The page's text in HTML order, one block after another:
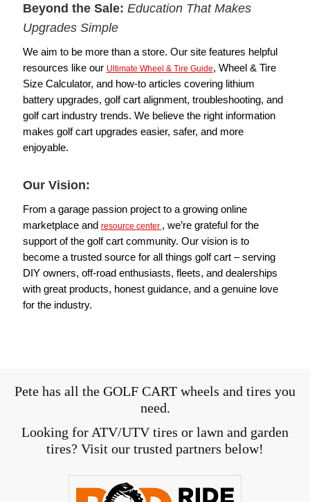
Beyond the Sale: Education That Makes
Upgrades Simple
We aim to be more than a store. Our site features helpful
resources like our Ultimate Wheel & Tire Guide, Wheel & Tire
Size Calculator, and how-to articles covering lithium
battery upgrades, golf cart alignment, troubleshooting, and
golf cart industry trends. We believe the right information
makes golf cart upgrades easier, safer, and more
enjoyable.
Our Vision:
From a garage passion project to a growing online
marketplace and resource center , we’re grateful for the
support of the golf cart community. Our vision is to
become a trusted source for all things golf cart – serving
DIY owners, off-road enthusiasts, fleets, and dealerships
with great products, honest guidance, and a genuine love
for the industry.
Pete has all the GOLF CART wheels and tires you
need.
Looking for ATV/UTV tires or lawn and garden
tires? Visit our trusted partners below!